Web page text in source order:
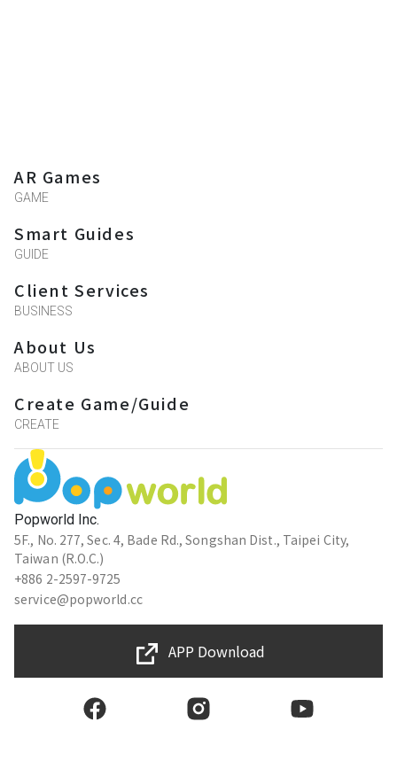
Popworld Inc.
5F., No. 277, Sec. 4, Bade Rd., Songshan Dist., Taipei City,
Taiwan (R.O.C.)
+886 2-2597-9725
service@popworld.cc
AR Games
GAME
Smart Guides
GUIDE
Client Services
BUSINESS
About Us
ABOUT US
Create Game/Guide
CREATE
APP Download